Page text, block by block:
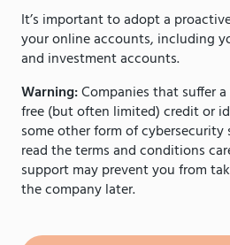
It’s important to adopt a
your online accounts, including
and investment accounts.
Warning:Companies that suffer
free (but often limited) credit or
some other form of cybersecurity
read the terms and conditions
support may prevent you from
the company later.